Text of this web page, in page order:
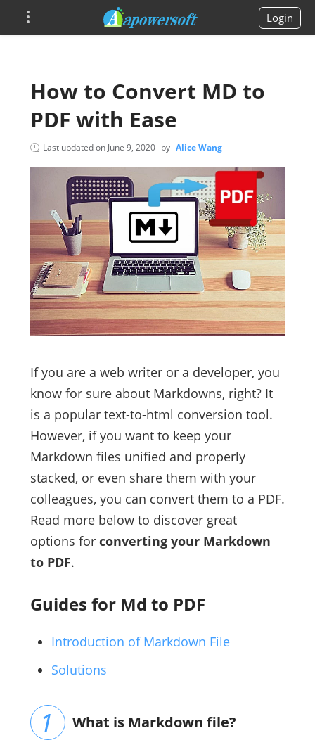
Login
How to Convert MD to
PDF with Ease
Last updated on June 9, 2020 by Alice Wang
If you are a web writer or a developer, you
know for sure about Markdowns, right? It
is a popular text-to-html conversion tool.
However, if you want to keep your
Markdown files unified and properly
stacked, or even share them with your
colleagues, you can convert them to a PDF.
Read more below to discover great
options for converting your Markdown
to PDF.
Guides for Md to PDF
Introduction of Markdown File
Solutions
What is Markdown file?